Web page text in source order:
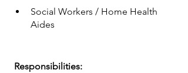
Social Workers / Home Health
Aides
Responsibilities: